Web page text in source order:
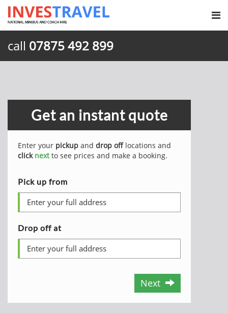
call 07875 492 899
Get an instant quote
Enter your pickup and drop offlocations and
click nextto see prices and make a booking.
Pick up from
Drop off at
Next